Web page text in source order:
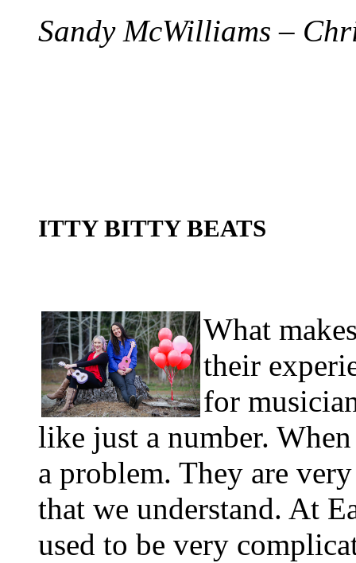
Sandy McWilliams –
ITTY BITTY BEATS
What
their
for
like just a number.
a problem. They are
that we understand. At
used to be very